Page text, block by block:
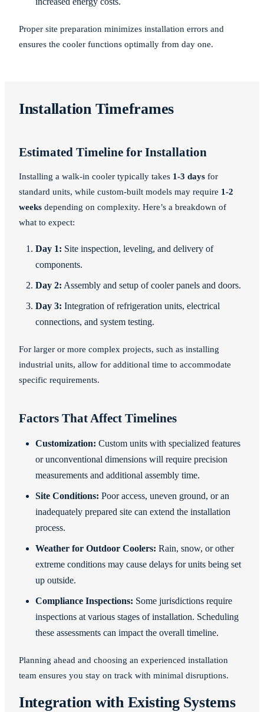
Proper site preparation minimizes installation errors and
ensures the cooler functions optimally from day one.
Installation Timeframes
Estimated Timeline for Installation
Installing a walk-in cooler typically takes 1-3 days for
standard units, while custom-built models may require 1-2
weeks depending on complexity. Here’s a breakdown of
what to expect:
Day 1: Site inspection, leveling, and delivery of
components.
Day 2: Assembly and setup of cooler panels and doors.
Day 3: Integration of refrigeration units, electrical
connections, and system testing.
For larger or more complex projects, such as installing
industrial units, allow for additional time to accommodate
specific requirements.
Factors That Affect Timelines
Customization: Custom units with specialized features
or unconventional dimensions will require precision
measurements and additional assembly time.
Site Conditions: Poor access, uneven ground, or an
inadequately prepared site can extend the installation
process.
Weather for Outdoor Coolers: Rain, snow, or other
extreme conditions may cause delays for units being set
up outside.
Compliance Inspections: Some jurisdictions require
inspections at various stages of installation. Scheduling
these assessments can impact the overall timeline.
Planning ahead and choosing an experienced installation
team ensures you stay on track with minimal disruptions.
Integration with Existing Systems